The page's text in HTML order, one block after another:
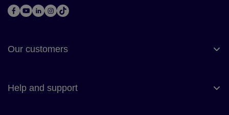
Our customers
Help and support